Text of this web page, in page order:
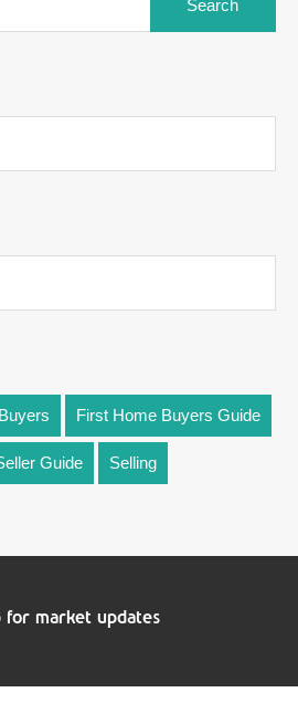
First Home Buyers Guide
Guide Selling
for market updates